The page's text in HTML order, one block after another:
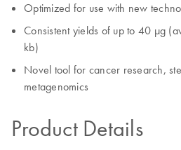
Optimized for use with new
Consistent yields of up to 40 µg
kb)
Novel tool for cancer research,
metagenomics
Product Details